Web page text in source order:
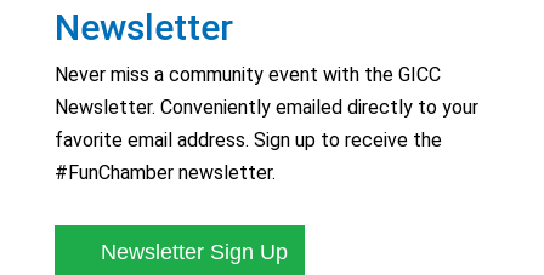
Newsletter
Never miss a community event with the GICC
Newsletter. Conveniently emailed directly to your
favorite email address. Sign up to receive the
#FunChamber newsletter.
Newsletter Sign Up